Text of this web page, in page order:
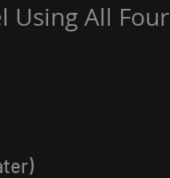
Using All Four